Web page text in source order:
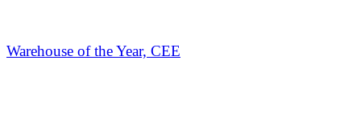
Warehouse of the Year, CEE